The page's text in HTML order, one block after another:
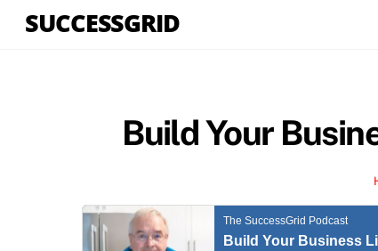
SUCCESSGRID
Build Your